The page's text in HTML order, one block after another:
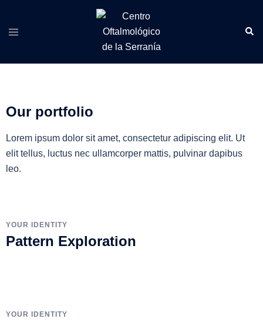
Our portfolio
Lorem ipsum dolor sit amet, consectetur adipiscing elit. Ut
elit tellus, luctus nec ullamcorper mattis, pulvinar dapibus
leo.
YOUR IDENTITY
Pattern Exploration
YOUR IDENTITY